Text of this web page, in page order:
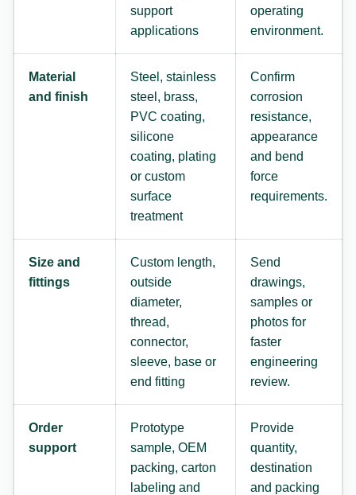
support
applications
operating
environment.
Material
and finish
Steel, stainless
steel, brass,
PVC coating,
silicone
coating, plating
or custom
surface
treatment
Confirm
corrosion
resistance,
appearance
and bend
force
requirements.
Size and
fittings
Custom length,
outside
diameter,
thread,
connector,
sleeve, base or
end fitting
Send
drawings,
samples or
photos for
faster
engineering
review.
Order
support
Prototype
sample, OEM
packing, carton
labeling and
Provide
quantity,
destination
and packing